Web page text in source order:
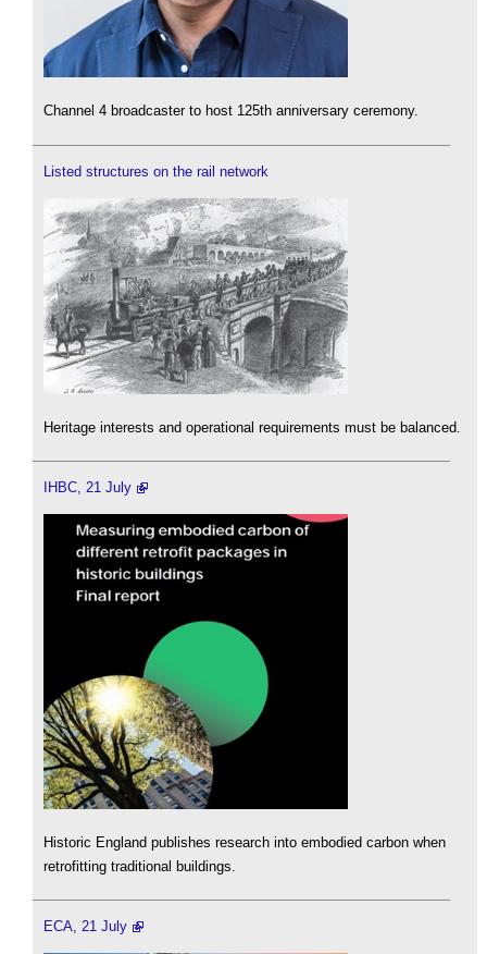
Channel 4 broadcaster to host 125th anniversary ceremony.
Listed structures on the rail network
Heritage interests and operational requirements must be balanced.
IHBC, 21 July
Historic England publishes research into embodied carbon when
retrofitting traditional buildings.
ECA, 21 July